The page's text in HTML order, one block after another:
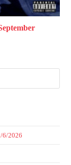
6/2026